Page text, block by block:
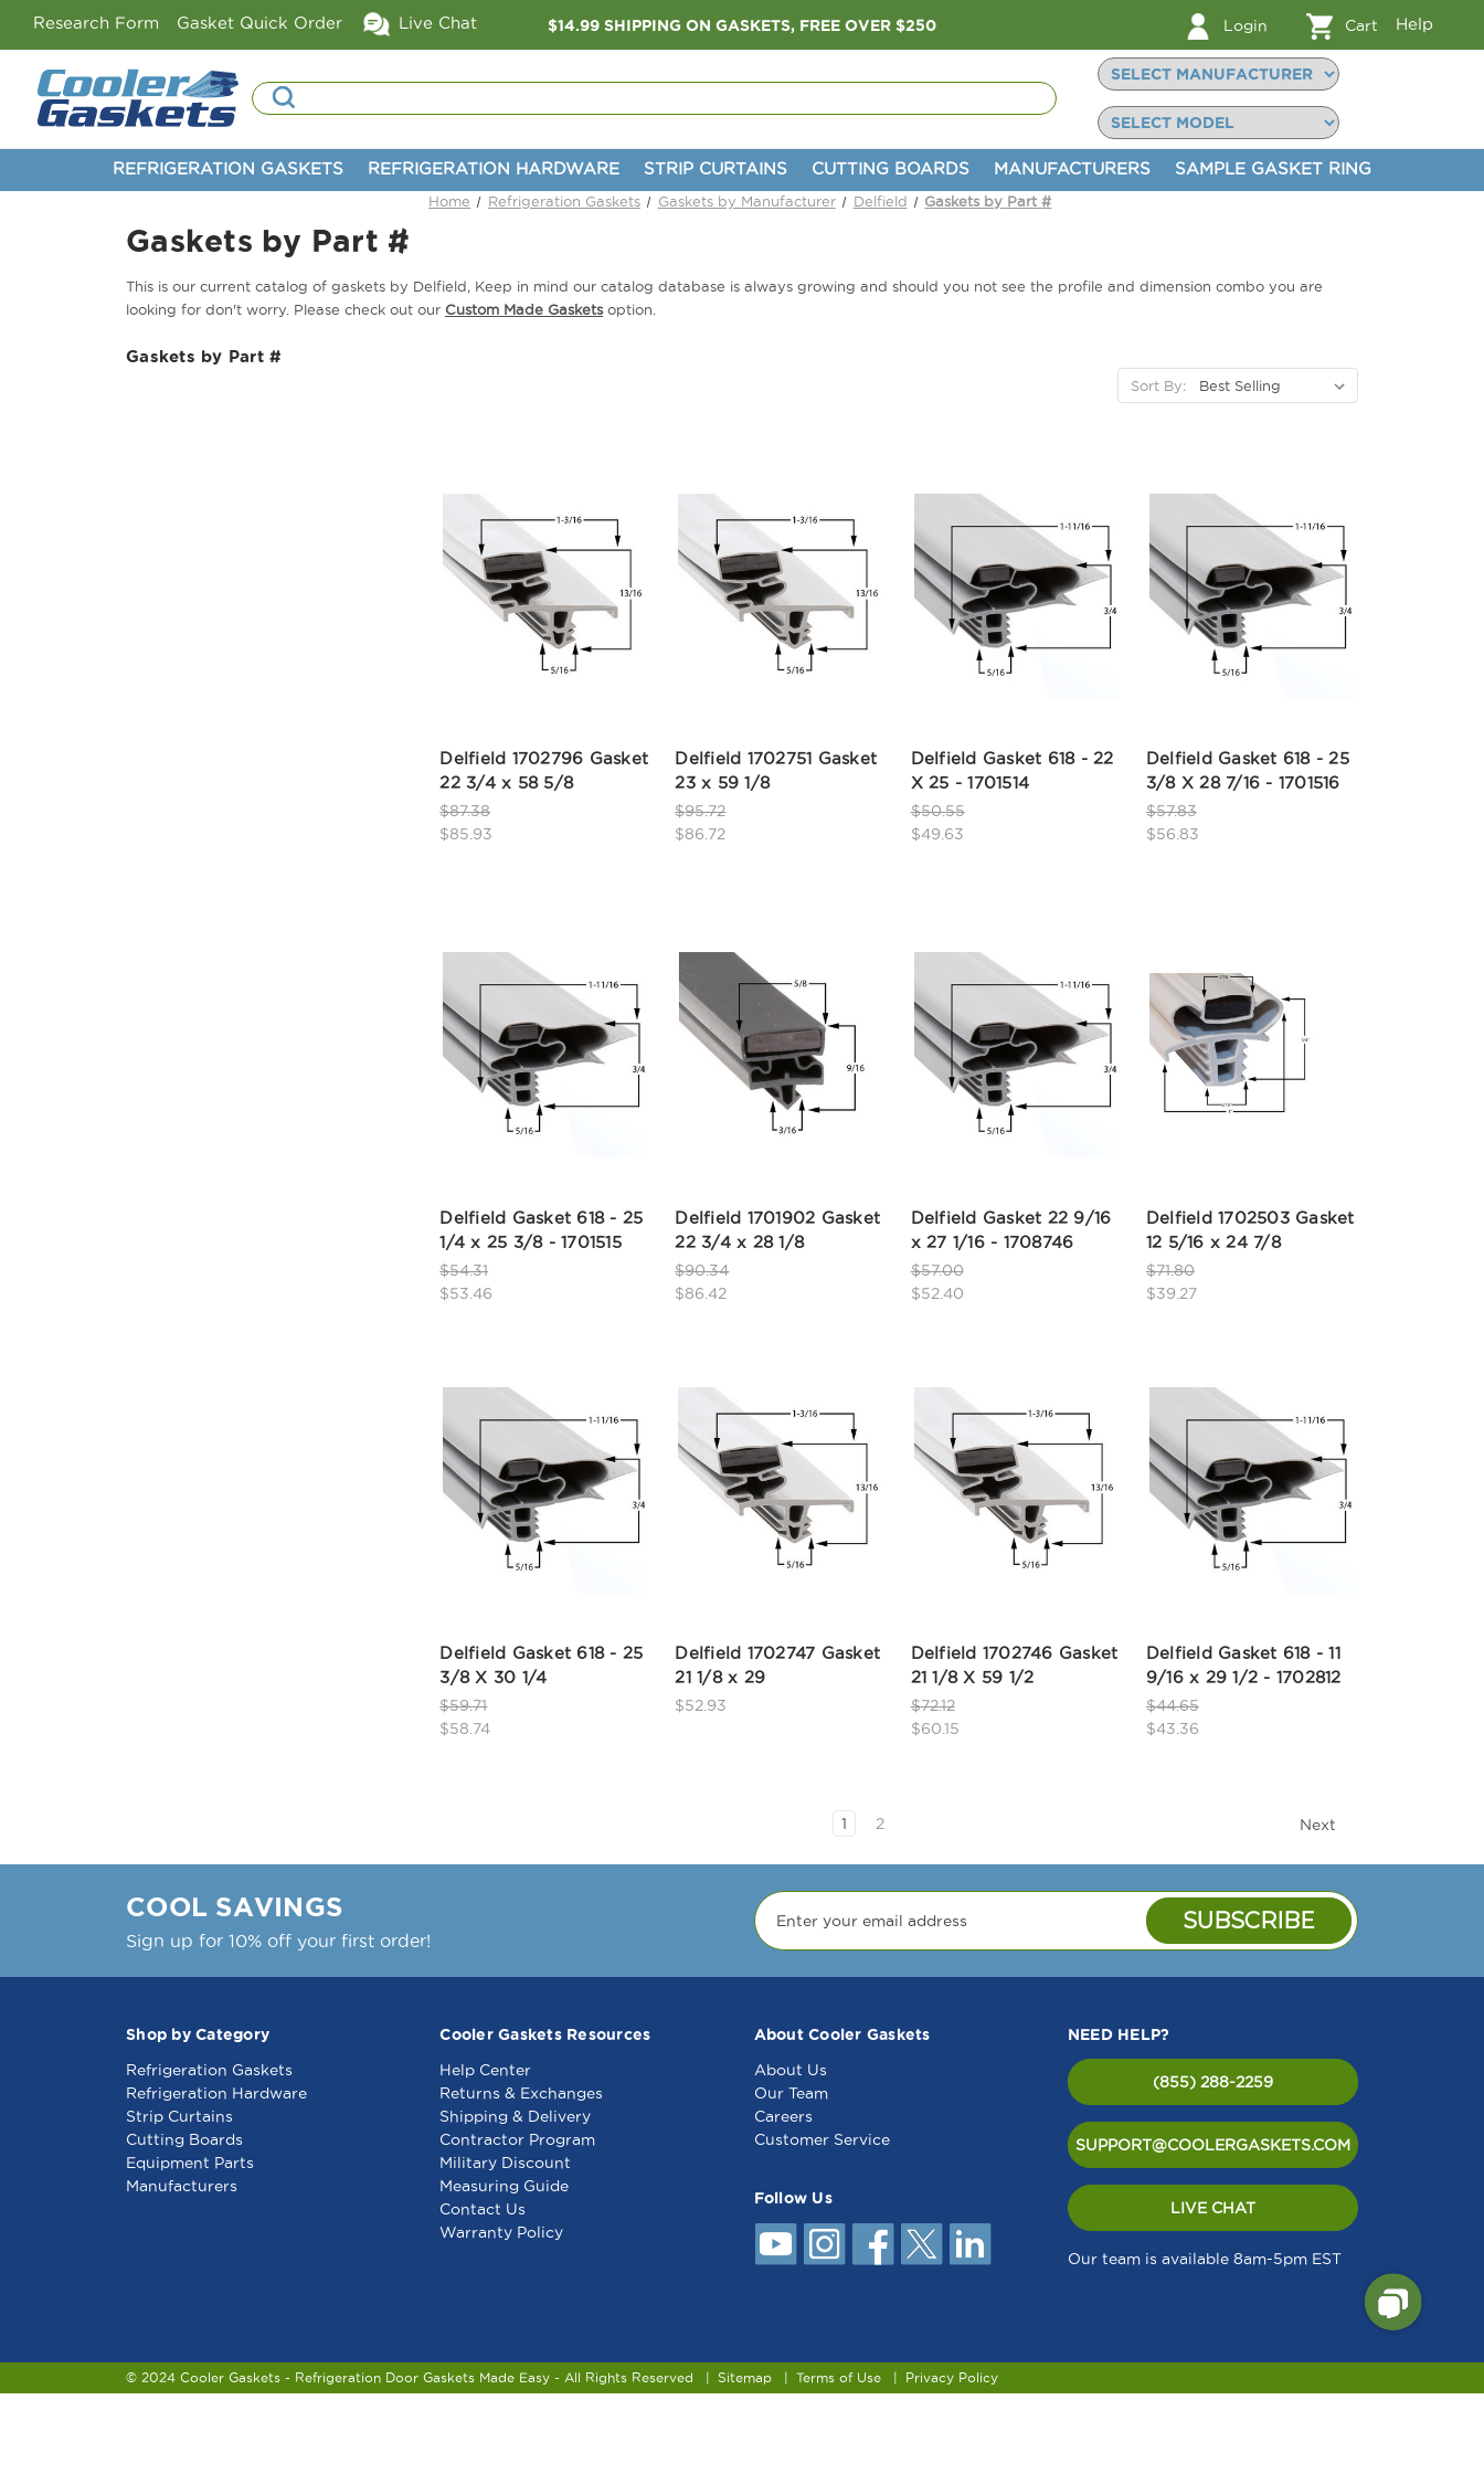
Research Form Gasket Quick Order Live Chat $14.99 SHIPPING ON GASKETS, FREE OVER $250 Login Cart Help
Search
REFRIGERATION GASKETS REFRIGERATION HARDWARE STRIP CURTAINS CUTTING BOARDS MANUFACTURERS SAMPLE GASKET RING
Home Refrigeration Gaskets Gaskets by Manufacturer Delfield Gaskets by Part #
Gaskets by Part #
This is our current catalog of gaskets by Delfield, Keep in mind our catalog database is always growing and should you not see the profile and dimension combo you are
looking for don't worry. Please check out our Custom Made Gasketsoption.
Gaskets by Part #
Sort By:
Delfield 1702796 Gasket
22 3/4 x 58 5/8
$87.38
$85.93
Delfield 1702751 Gasket
23 x 59 1/8
$95.72
$86.72
Delfield Gasket 618 - 22
X 25 - 1701514
$50.55
$49.63
Delfield Gasket 618 - 25
3/8 X 28 7/16 - 1701516
$57.83
$56.83
Delfield Gasket 618 - 25
1/4 x 25 3/8 - 1701515
$54.31
$53.46
Delfield 1701902 Gasket
22 3/4 x 28 1/8
$90.34
$86.42
Delfield Gasket 22 9/16
x 27 1/16 - 1708746
$57.00
$52.40
Delfield 1702503 Gasket
12 5/16 x 24 7/8
$71.80
$39.27
Delfield Gasket 618 - 25
3/8 X 30 1/4
$59.71
$58.74
Delfield 1702747 Gasket
21 1/8 x 29
$52.93
Delfield 1702746 Gasket
21 1/8 X 59 1/2
$72.12
$60.15
Delfield Gasket 618 - 11
9/16 x 29 1/2 - 1702812
$44.65
$43.36
1 2 Next
COOL SAVINGS
Sign up for 10% off your first order!
Shop by Category
Refrigeration Gaskets
Refrigeration Hardware
Strip Curtains
Cutting Boards
Equipment Parts
Manufacturers
Cooler Gaskets Resources
Help Center
Returns & Exchanges
Shipping & Delivery
Contractor Program
Military Discount
Measuring Guide
Contact Us
Warranty Policy
About Cooler Gaskets
About Us
Our Team
Careers
Customer Service
Follow Us
NEED HELP?
(855) 288-2259
SUPPORT@COOLERGASKETS.COM
LIVE CHAT
Our team is available 8am-5pm EST
© 2024 Cooler Gaskets - Refrigeration Door Gaskets Made Easy - All Rights Reserved Sitemap Terms of Use Privacy Policy